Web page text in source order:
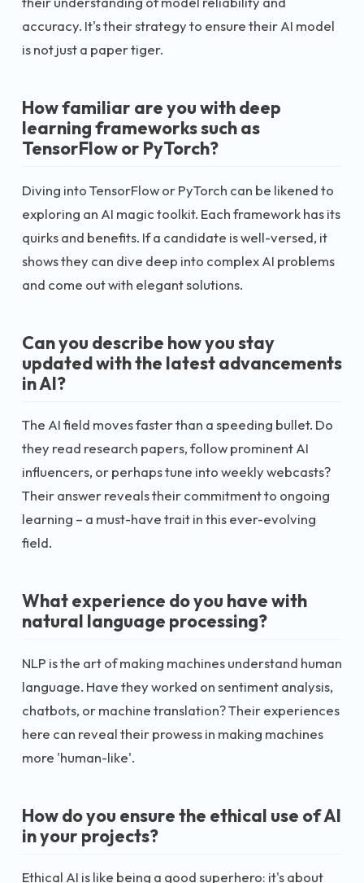
accuracy. It's their strategy to ensure their AI model
is not just a paper tiger.
How familiar are you with deep
learning frameworks such as
TensorFlow or PyTorch?
Diving into TensorFlow or PyTorch can be likened to
exploring an AI magic toolkit. Each framework has its
quirks and benefits. If a candidate is well-versed, it
shows they can dive deep into complex AI problems
and come out with elegant solutions.
Can you describe how you stay
updated with the latest advancements
in AI?
The AI field moves faster than a speeding bullet. Do
they read research papers, follow prominent AI
influencers, or perhaps tune into weekly webcasts?
Their answer reveals their commitment to ongoing
learning – a must-have trait in this ever-evolving
field.
What experience do you have with
natural language processing?
NLP is the art of making machines understand human
language. Have they worked on sentiment analysis,
chatbots, or machine translation? Their experiences
here can reveal their prowess in making machines
more 'human-like'.
How do you ensure the ethical use of AI
in your projects?
Ethical AI is like being a good superhero: it's about